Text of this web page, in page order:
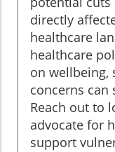
directly
healthcare
healthcare
on wellbeing,
concerns can
Reach out to
advocate for
support